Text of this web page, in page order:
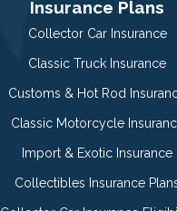
Insurance Plans
Collector Car Insurance
Classic Truck Insurance
Customs & Hot Rod
Classic Motorcycle
Import & Exotic Insurance
Collectibles Insurance